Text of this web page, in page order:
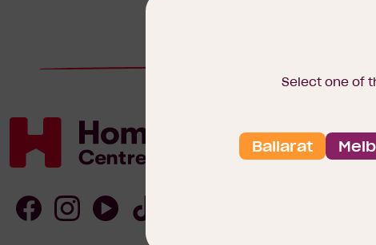
Select one of
Ballarat
Homebuyers
Centre